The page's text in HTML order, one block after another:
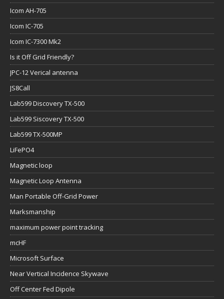
Icom AH-705
Icom IC-705
Icom IC-7300 Mk2
Is it Off Grid Friendly?
JPC-12 Verical antenna
JS8Call
Lab599 Discovery TX-500
Lab599 Siscovery TX-500
Lab599 TX-500MP
LiFePO4
Magnetic loop
Magnetic Loop Antenna
Man Portable Off-Grid Power
Marksmanship
maximum power point tracking
mcHF
Microsoft Surface
Near Vertical Incidence Skywave
Off Center Fed Dipole